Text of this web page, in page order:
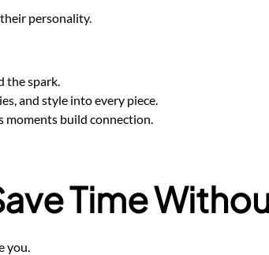
personality.
the spark.
and style into every piece.
moments build connection.
Time
you.